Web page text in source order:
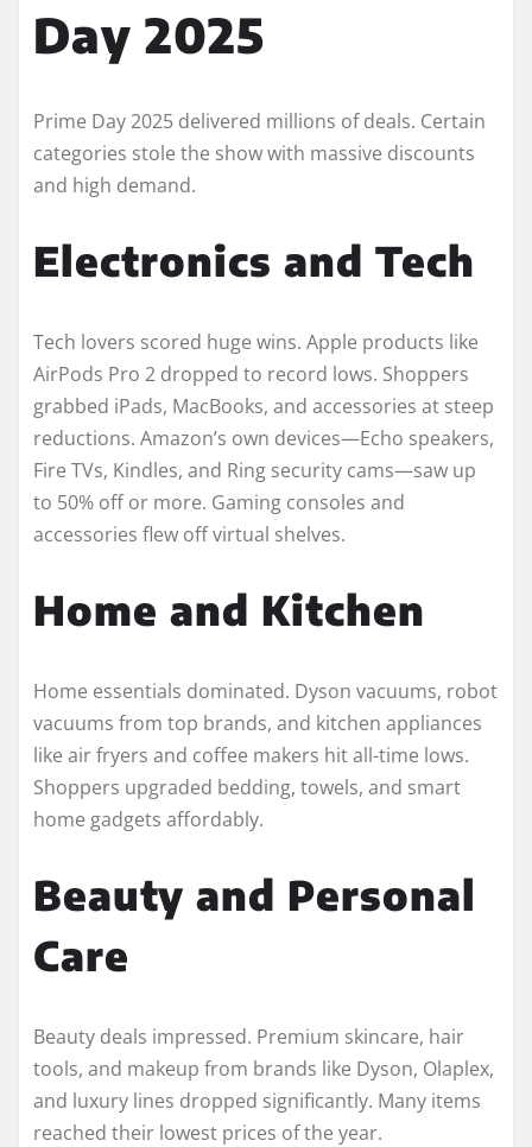
Day 2025
Prime Day 2025 delivered millions of deals. Certain
categories stole the show with massive discounts
and high demand.
Electronics and Tech
Tech lovers scored huge wins. Apple products like
AirPods Pro 2 dropped to record lows. Shoppers
grabbed iPads, MacBooks, and accessories at steep
reductions. Amazon’s own devices—Echo speakers,
Fire TVs, Kindles, and Ring security cams—saw up
to 50% off or more. Gaming consoles and
accessories flew off virtual shelves.
Home and Kitchen
Home essentials dominated. Dyson vacuums, robot
vacuums from top brands, and kitchen appliances
like air fryers and coffee makers hit all-time lows.
Shoppers upgraded bedding, towels, and smart
home gadgets affordably.
Beauty and Personal
Care
Beauty deals impressed. Premium skincare, hair
tools, and makeup from brands like Dyson, Olaplex,
and luxury lines dropped significantly. Many items
reached their lowest prices of the year.